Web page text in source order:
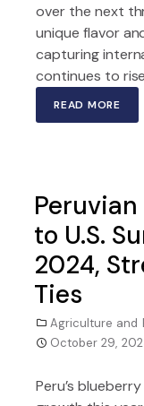
over the next
unique flavor
capturing
continues to
READ MORE
to U.S.
2024,
Ties
Agriculture and
October 29,
Peru’s